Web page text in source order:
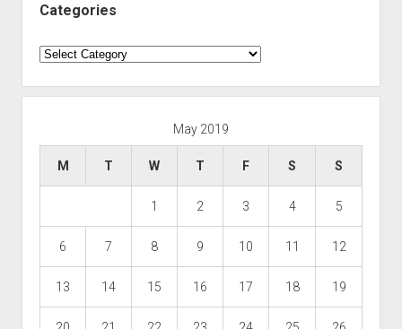
Categories
Categories
May 2019
M T W T F S S
1 2 3 4 5
6 7 8 9 10 11 12
13 14 15 16 17 18 19